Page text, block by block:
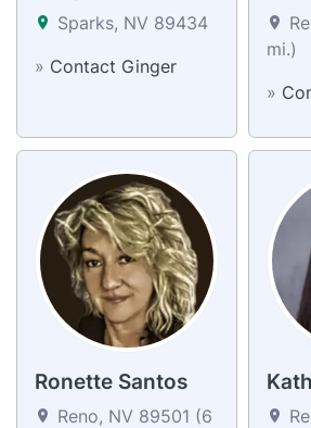
Sparks, NV 89434
» Contact Ginger
mi.)
»
Ronette Santos
Reno, NV 89501 (6